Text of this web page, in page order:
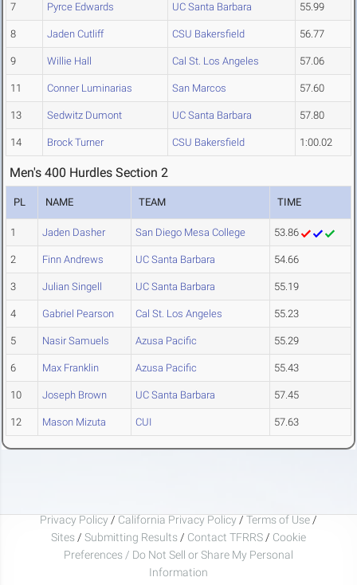
7 Pyrce Edwards UC Santa Barbara 55.99
8 Jaden Cutliff CSU Bakersfield 56.77
9 Willie Hall Cal St. Los Angeles 57.06
11 Conner Luminarias San Marcos 57.60
13 Sedwitz Dumont UC Santa Barbara 57.80
14 Brock Turner CSU Bakersfield 1:00.02
Men's 400 Hurdles Section 2
PL NAME TEAM TIME
1 Jaden Dasher San Diego Mesa College 53.86
2 Finn Andrews UC Santa Barbara 54.66
3 Julian Singell UC Santa Barbara 55.19
4 Gabriel Pearson Cal St. Los Angeles 55.23
5 Nasir Samuels Azusa Pacific 55.29
6 Max Franklin Azusa Pacific 55.43
10 Joseph Brown UC Santa Barbara 57.45
12 Mason Mizuta CUI 57.63
Privacy Policy / California Privacy Policy / Terms of Use /
Sites / Submitting Results / Contact TFRRS / Cookie
Preferences / Do Not Sell or Share My Personal
Information